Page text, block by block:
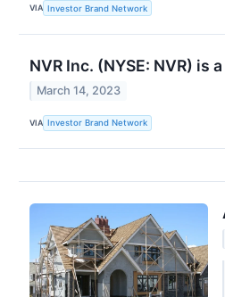
VIA Investor Brand Network
NVR Inc. (NYSE: NVR) is
March 14, 2023
VIA Investor Brand Network